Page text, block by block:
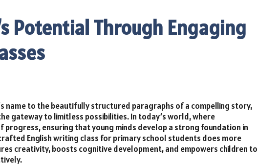
Potential Through Engaging
name to the beautifully structured paragraphs of a compelling story,
gateway to limitless possibilities. In today’s world, where
progress, ensuring that young minds develop a strong foundation in
English writing class for primary school students does more
creativity, boosts cognitive development, and empowers children to